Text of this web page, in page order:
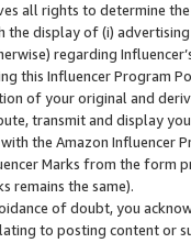
all rights to determine
the display of (i)
regarding
this Influencer
of your original and
transmit and display
the Amazon
Marks from the form
remains the same).
of doubt, you
to posting content or